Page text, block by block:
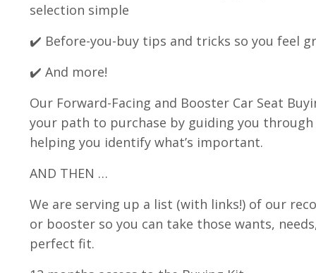
selection simple
✔️ Before-you-buy tips and tricks so you feel
✔️ And more!
Our Forward-Facing and Booster Car Seat
your path to purchase by guiding you
helping you identify what’s important.
AND THEN …
We are serving up a list (with links!) of our
or booster so you can take those wants,
perfect fit.